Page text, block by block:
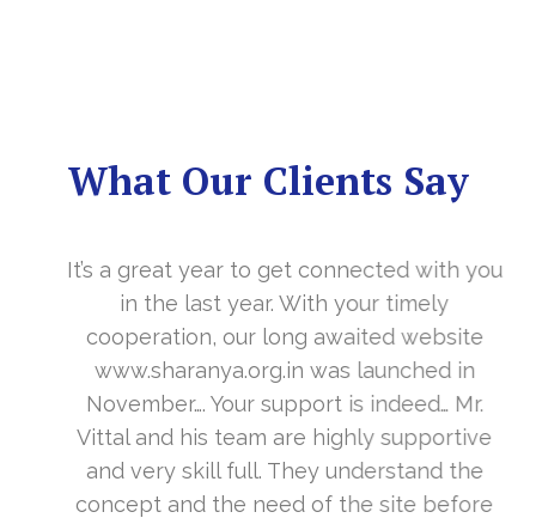
What Our Clients Say
It’s a great year to get connected with you
in the last year. With your timely
cooperation, our long awaited website
www.sharanya.org.in was launched in
November…. Your support is indeed… Mr.
Vittal and his team are highly supportive
and very skill full. They understand the
concept and the need of the site before